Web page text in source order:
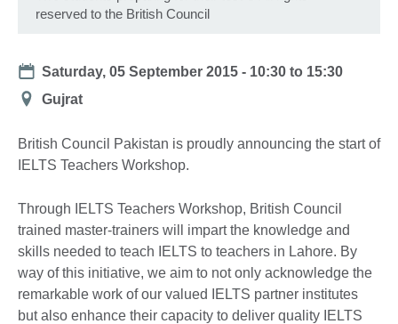
reserved to the British Council
Date
Saturday, 05 September 2015 - 10:30 to 15:30
Location
Gujrat
British Council Pakistan is proudly announcing the start of
IELTS Teachers Workshop.
Through IELTS Teachers Workshop, British Council
trained master-trainers will impart the knowledge and
skills needed to teach IELTS to teachers in Lahore. By
way of this initiative, we aim to not only acknowledge the
remarkable work of our valued IELTS partner institutes
but also enhance their capacity to deliver quality IELTS